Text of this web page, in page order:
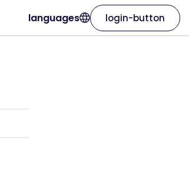
languages login-button